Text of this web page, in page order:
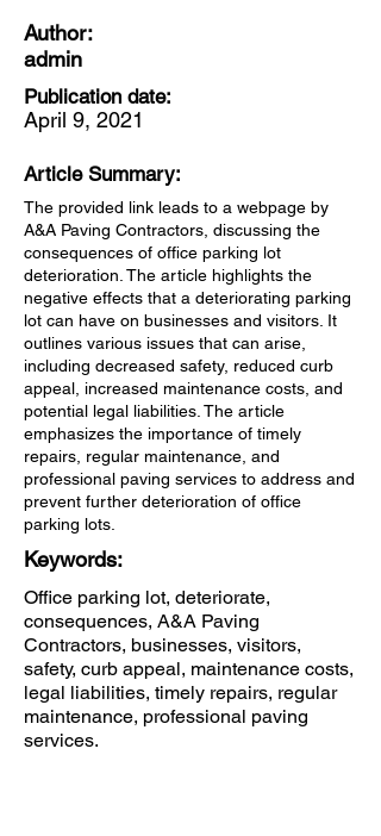
Author:
admin
Publication date:
April 9, 2021
Article Summary:
The provided link leads to a webpage by
A&A Paving Contractors, discussing the
consequences of office parking lot
deterioration. The article highlights the
negative effects that a deteriorating parking
lot can have on businesses and visitors. It
outlines various issues that can arise,
including decreased safety, reduced curb
appeal, increased maintenance costs, and
potential legal liabilities. The article
emphasizes the importance of timely
repairs, regular maintenance, and
professional paving services to address and
prevent further deterioration of office
parking lots.
Keywords:
Office parking lot, deteriorate,
consequences, A&A Paving
Contractors, businesses, visitors,
safety, curb appeal, maintenance costs,
legal liabilities, timely repairs, regular
maintenance, professional paving
services.